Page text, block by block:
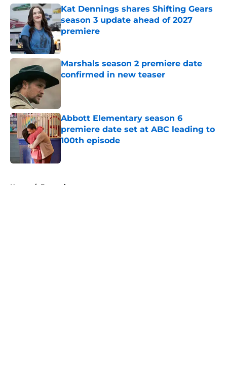
Kat Dennings shares Shifting Gears
season 3 update ahead of 2027
premiere
Published by on Invalid Date
Marshals season 2 premiere date
confirmed in new teaser
Abbott Elementary season 6
premiere date set at ABC leading to
100th episode
Home / Entertainment